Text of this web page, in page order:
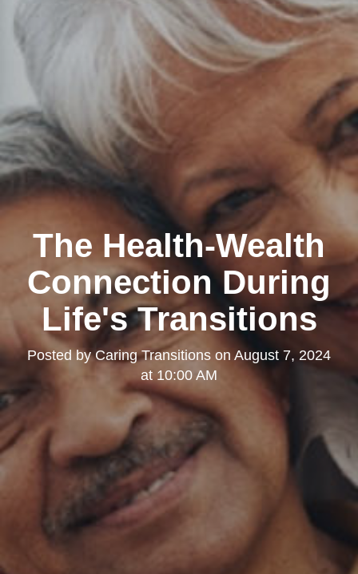
The Health-Wealth
Connection During
Life's Transitions
Posted byCaring Transitions on August 7, 2024
at 10:00 AM